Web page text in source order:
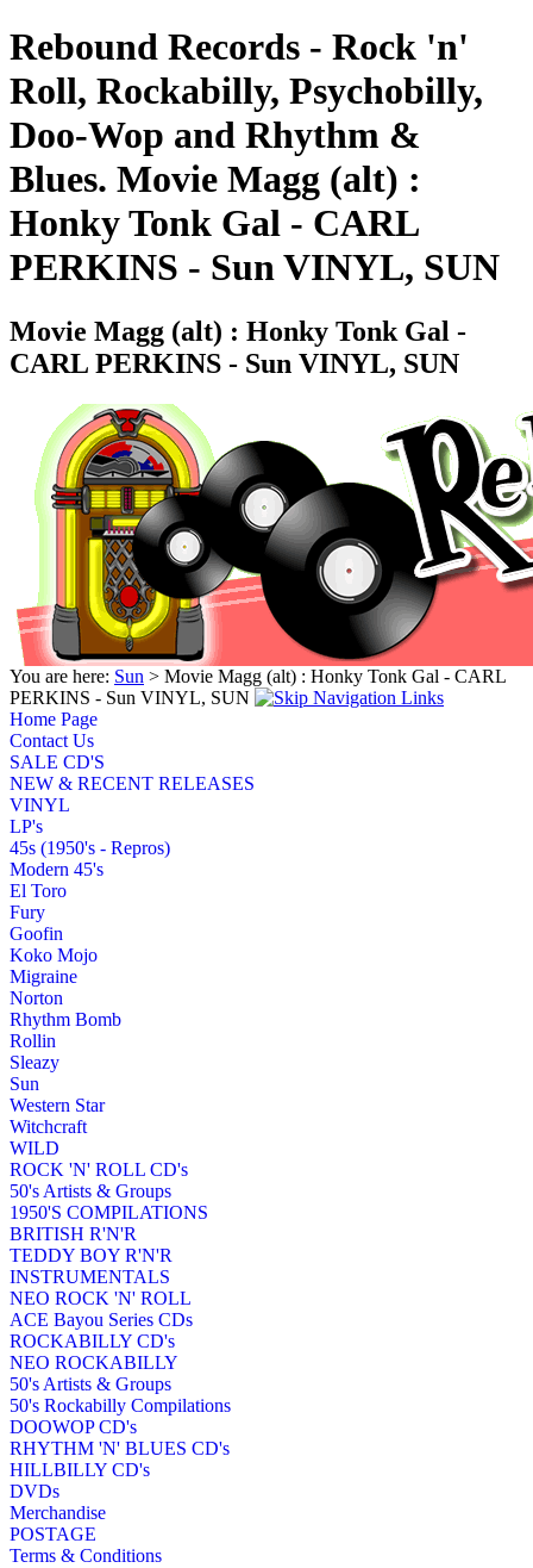
Rebound Records - Rock 'n'
Roll, Rockabilly, Psychobilly,
Doo-Wop and Rhythm &
Blues. Movie Magg (alt) :
Honky Tonk Gal - CARL
PERKINS - Sun VINYL, SUN
Movie Magg (alt) : Honky Tonk Gal -
CARL PERKINS - Sun VINYL, SUN
You are here: Sun > Movie Magg (alt) : Honky Tonk Gal - CARL
PERKINS - Sun VINYL, SUN
Home Page
Contact Us
SALE CD'S
NEW & RECENT RELEASES
VINYL
LP's
45s (1950's - Repros)
Modern 45's
El Toro
Fury
Goofin
Koko Mojo
Migraine
Norton
Rhythm Bomb
Rollin
Sleazy
Sun
Western Star
Witchcraft
WILD
ROCK 'N' ROLL CD's
50's Artists & Groups
1950'S COMPILATIONS
BRITISH R'N'R
TEDDY BOY R'N'R
INSTRUMENTALS
NEO ROCK 'N' ROLL
ACE Bayou Series CDs
ROCKABILLY CD's
NEO ROCKABILLY
50's Artists & Groups
50's Rockabilly Compilations
DOOWOP CD's
RHYTHM 'N' BLUES CD's
HILLBILLY CD's
DVDs
Merchandise
POSTAGE
Terms & Conditions